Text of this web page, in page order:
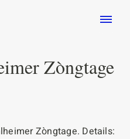
Zòngtage
Zòngtage. Details: